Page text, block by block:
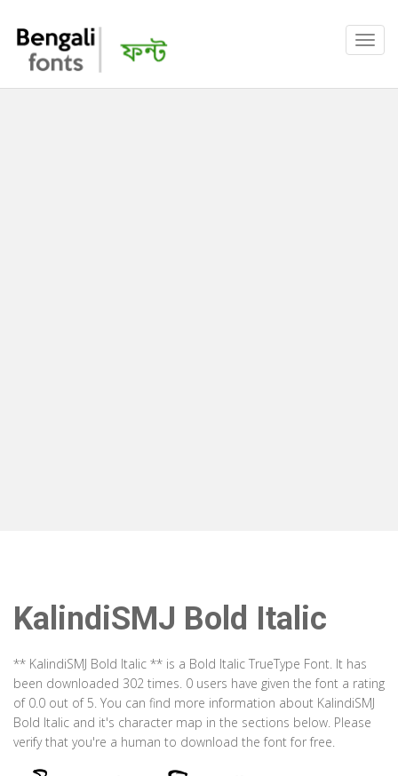
KalindiSMJ Bold Italic
** KalindiSMJ Bold Italic ** is a Bold Italic TrueType Font. It has
been downloaded 302 times. 0 users have given the font a rating
of 0.0 out of 5. You can find more information about KalindiSMJ
Bold Italic and it's character map in the sections below. Please
verify that you're a human to download the font for free.